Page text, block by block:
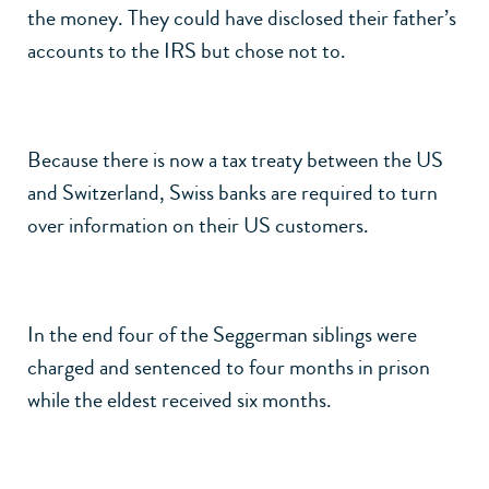
the money. They could have disclosed their father’s
accounts to the IRS but chose not to.
Because there is now a tax treaty between the US
and Switzerland, Swiss banks are required to turn
over information on their US customers.
In the end four of the Seggerman siblings were
charged and sentenced to four months in prison
while the eldest received six months.